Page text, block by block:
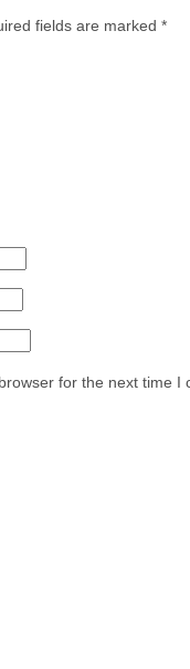
fields are marked *
for the next time I